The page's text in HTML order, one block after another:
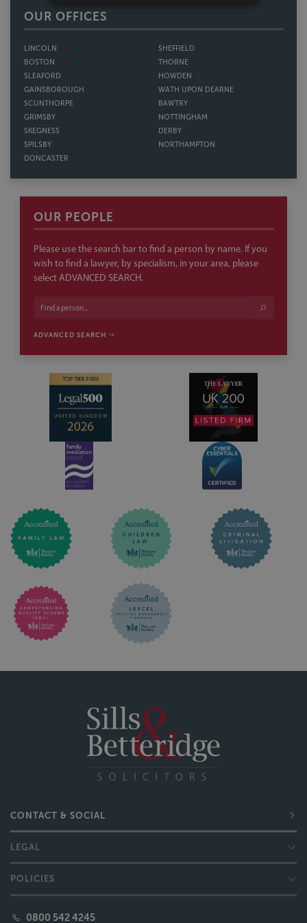
OUR OFFICES
LINCOLN
BOSTON
SLEAFORD
GAINSBOROUGH
SCUNTHORPE
GRIMSBY
SKEGNESS
SPILSBY
DONCASTER
SHEFFIELD
THORNE
HOWDEN
WATH UPON DEARNE
BAWTRY
NOTTINGHAM
DERBY
NORTHAMPTON
OUR PEOPLE
Please use the search bar to find a person by name. If you
wish to find a lawyer, by specialism, in your area, please
select ADVANCED SEARCH.
ADVANCED SEARCH
CONTACT & SOCIAL
LEGAL
POLICIES
0800 542 4245